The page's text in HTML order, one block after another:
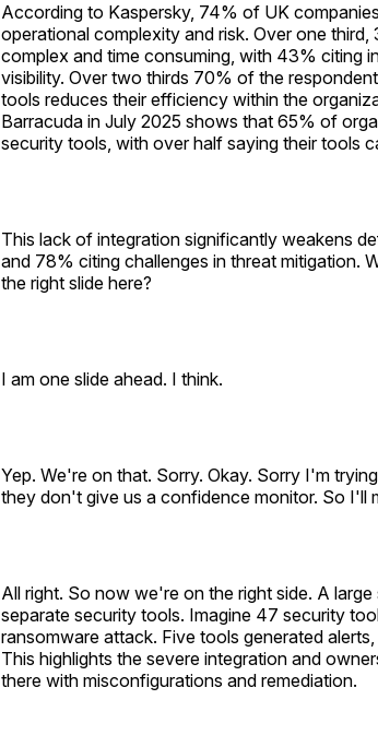
According to Kaspersky, 74% of UK
operational complexity and risk. Over one
complex and time consuming, with 43% citing
visibility. Over two thirds 70% of the
tools reduces their efficiency within the
Barracuda in July 2025 shows that 65% of
security tools, with over half saying their tools
This lack of integration significantly weakens
and 78% citing challenges in threat mitigation.
the right slide here?
I am one slide ahead. I think.
Yep. We're on that. Sorry. Okay. Sorry I'm
they don't give us a confidence monitor. So I'll
All right. So now we're on the right side. A
separate security tools. Imagine 47 security
ransomware attack. Five tools generated
This highlights the severe integration and
there with misconfigurations and remediation.